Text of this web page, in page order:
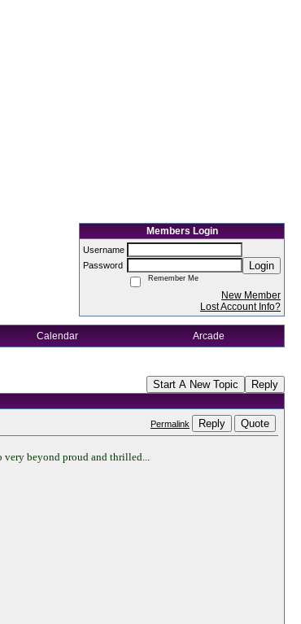
Members Login
Username
Password
Login
Remember Me
New Member
Lost Account Info?
Calendar Arcade
Start A New Topic Reply
Permalink Reply Quote
very beyond proud and thrilled...